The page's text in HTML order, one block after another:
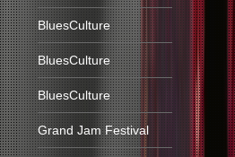
BluesCulture
BluesCulture
BluesCulture
Grand Jam Festival